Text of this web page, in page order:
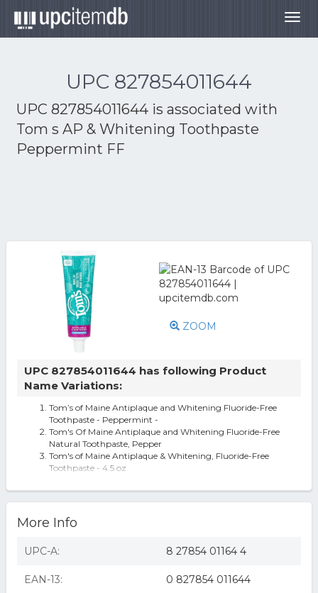
UPC 827854011644
UPC 827854011644 is associated with
Tom s AP & Whitening Toothpaste
Peppermint FF
ZOOM
UPC 827854011644 has following Product
Name Variations:
Tom’s of Maine Antiplaque and Whitening Fluoride-Free
Toothpaste - Peppermint -
Tom's Of Maine Antiplaque and Whitening Fluoride-Free
Natural Toothpaste, Pepper
Tom's of Maine Antiplaque & Whitening, Fluoride-Free
Toothpaste - 4.5 oz
Toms of Maine KHCH02316515 Fluoride Free Antiplaque &
Whitening Toothpaste Peppe
Tom's Of Maine, Peppermint Antiplaque And Whitening
Toothpaste, 4.5 Oz (Case Of
More Info
UPC-A: 8 27854 01164 4
EAN-13: 0 827854 011644